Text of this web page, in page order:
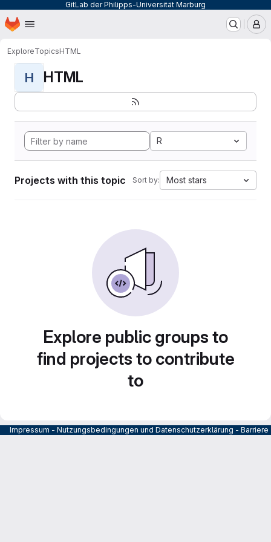
GitLab der Philipps-Universität Marburg
Skip to main content
Homepage
ExploreTopicsHTML
H HTML
R
Projects with this topic Sort by: Most stars
Explore public groups to
find projects to contribute
to
Impressum - Nutzungsbedingungen und Datenschutzerklärung -